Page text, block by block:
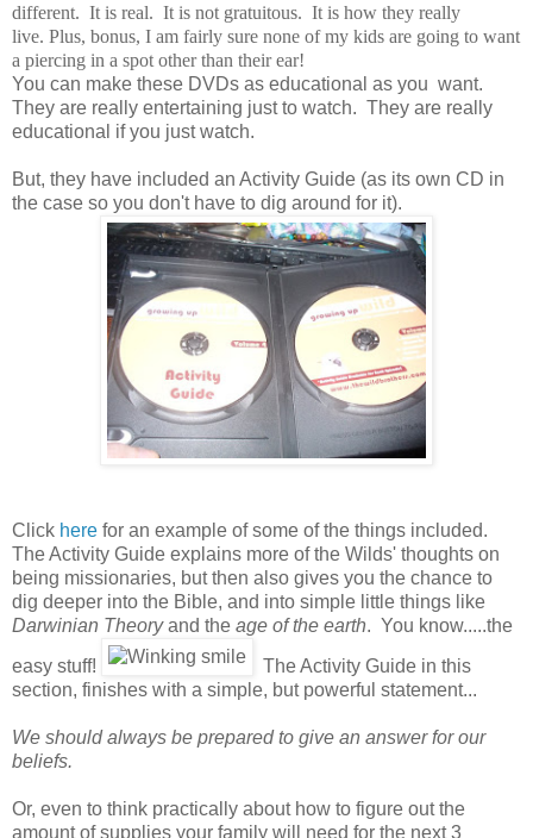
different. It is real. It is not gratuitous. It is how they really
live. Plus, bonus, I am fairly sure none of my kids are going to want
a piercing in a spot other than their ear!
You can make these DVDs as educational as you want.
They are really entertaining just to watch. They are really
educational if you just watch.
But, they have included an Activity Guide (as its own CD in
the case so you don't have to dig around for it).
Click here for an example of some of the things included.
The Activity Guide explains more of the Wilds' thoughts on
being missionaries, but then also gives you the chance to
dig deeper into the Bible, and into simple little things like
Darwinian Theoryand the age of the earth. You know.....the
easy stuff!
The Activity Guide in this
section, finishes with a simple, but powerful statement...
We should always be prepared to give an answer for our
beliefs.
Or, even to think practically about how to figure out the
amount of supplies your family will need for the next 3